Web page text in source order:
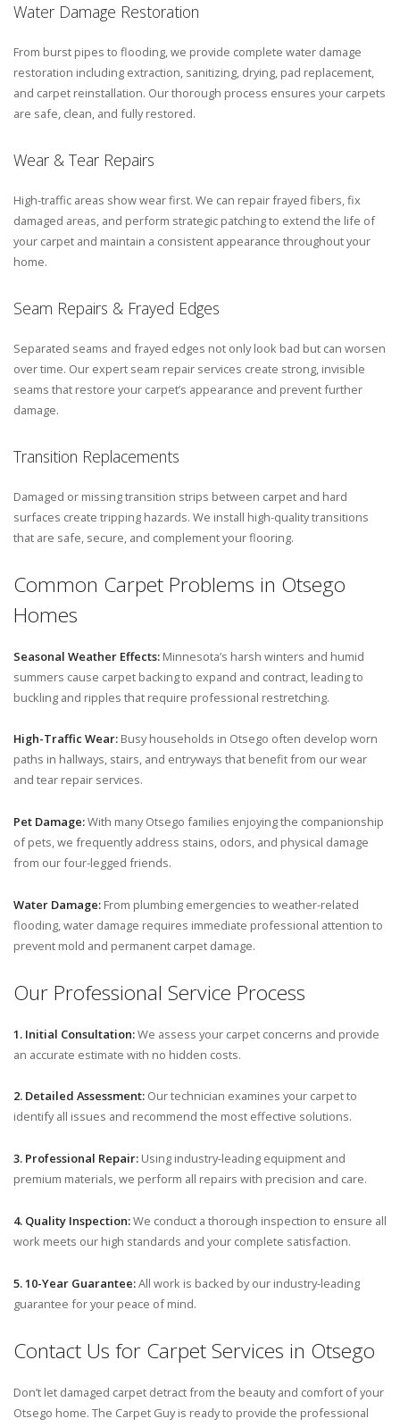
Water Damage Restoration
From burst pipes to flooding, we provide complete water damage
restoration including extraction, sanitizing, drying, pad replacement,
and carpet reinstallation. Our thorough process ensures your carpets
are safe, clean, and fully restored.
Wear & Tear Repairs
High-traffic areas show wear first. We can repair frayed fibers, fix
damaged areas, and perform strategic patching to extend the life of
your carpet and maintain a consistent appearance throughout your
home.
Seam Repairs & Frayed Edges
Separated seams and frayed edges not only look bad but can worsen
over time. Our expert seam repair services create strong, invisible
seams that restore your carpet’s appearance and prevent further
damage.
Transition Replacements
Damaged or missing transition strips between carpet and hard
surfaces create tripping hazards. We install high-quality transitions
that are safe, secure, and complement your flooring.
Common Carpet Problems in Otsego
Homes
Seasonal Weather Effects: Minnesota’s harsh winters and humid
summers cause carpet backing to expand and contract, leading to
buckling and ripples that require professional restretching.
High-Traffic Wear: Busy households in Otsego often develop worn
paths in hallways, stairs, and entryways that benefit from our wear
and tear repair services.
Pet Damage:With many Otsego families enjoying the companionship
of pets, we frequently address stains, odors, and physical damage
from our four-legged friends.
Water Damage: From plumbing emergencies to weather-related
flooding, water damage requires immediate professional attention to
prevent mold and permanent carpet damage.
Our Professional Service Process
1. Initial Consultation:We assess your carpet concerns and provide
an accurate estimate with no hidden costs.
2. Detailed Assessment: Our technician examines your carpet to
identify all issues and recommend the most effective solutions.
3. Professional Repair: Using industry-leading equipment and
premium materials, we perform all repairs with precision and care.
4. Quality Inspection:We conduct a thorough inspection to ensure all
work meets our high standards and your complete satisfaction.
5. 10-Year Guarantee:All work is backed by our industry-leading
guarantee for your peace of mind.
Contact Us for Carpet Services in Otsego
Don’t let damaged carpet detract from the beauty and comfort of your
Otsego home. The Carpet Guy is ready to provide the professional